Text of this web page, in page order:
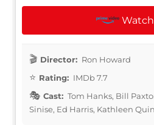
Director: Ron Howard
Rating: IMDb 7.7
Cast: Tom Hanks, Bill
Sinise, Ed Harris, Kathleen